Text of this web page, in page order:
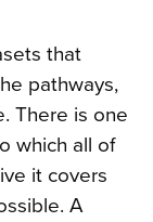
that
pathways,
There is one
which all of
it covers
A